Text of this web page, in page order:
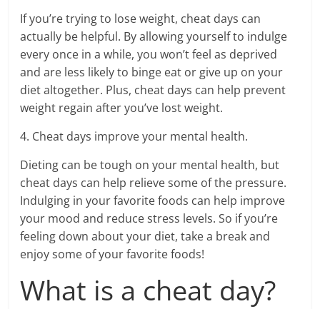
If you’re trying to lose weight, cheat days can
actually be helpful. By allowing yourself to indulge
every once in a while, you won’t feel as deprived
and are less likely to binge eat or give up on your
diet altogether. Plus, cheat days can help prevent
weight regain after you’ve lost weight.
4. Cheat days improve your mental health.
Dieting can be tough on your mental health, but
cheat days can help relieve some of the pressure.
Indulging in your favorite foods can help improve
your mood and reduce stress levels. So if you’re
feeling down about your diet, take a break and
enjoy some of your favorite foods!
What is a cheat day?